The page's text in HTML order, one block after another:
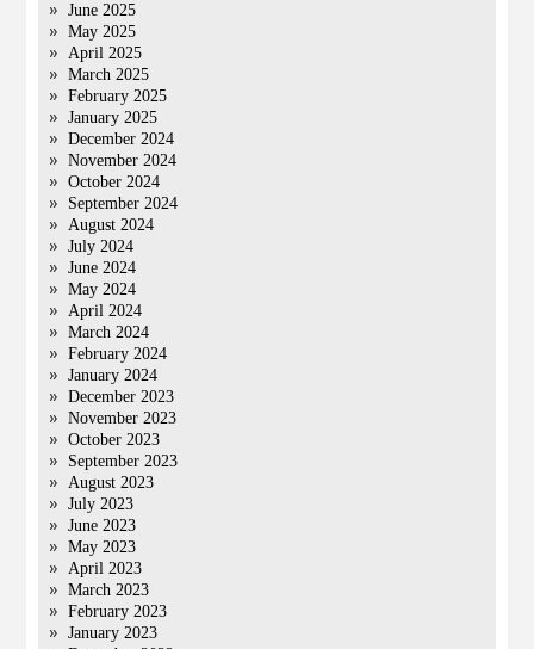
June 2025
May 2025
April 2025
March 2025
February 2025
January 2025
December 2024
November 2024
October 2024
September 2024
August 2024
July 2024
June 2024
May 2024
April 2024
March 2024
February 2024
January 2024
December 2023
November 2023
October 2023
September 2023
August 2023
July 2023
June 2023
May 2023
April 2023
March 2023
February 2023
January 2023